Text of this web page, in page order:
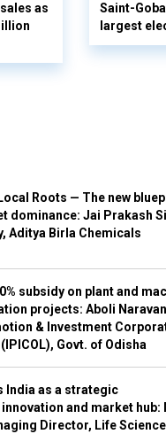
as
Saint-
largest
Roots — The new
dominance: Jai Prakash
Aditya Birla Chemicals
subsidy on plant and
projects: Aboli
& Investment
Govt. of Odisha
India as a strategic
and market hub:
Director, Life